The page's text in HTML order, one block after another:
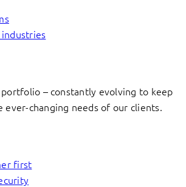
industries
– constantly evolving to keep
ever-changing needs of our clients.
first